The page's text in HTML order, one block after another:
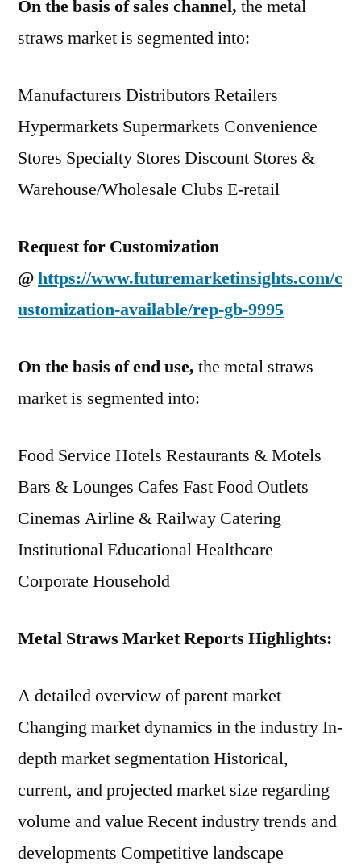
On the basis of sales channel, the metal
straws market is segmented into:
Manufacturers Distributors Retailers
Hypermarkets Supermarkets Convenience
Stores Specialty Stores Discount Stores &
Warehouse/Wholesale Clubs E-retail
Request for Customization
@https://www.futuremarketinsights.com/c
ustomization-available/rep-gb-9995
On the basis of end use, the metal straws
market is segmented into:
Food Service Hotels Restaurants & Motels
Bars & Lounges Cafes Fast Food Outlets
Cinemas Airline & Railway Catering
Institutional Educational Healthcare
Corporate Household
Metal Straws Market Reports Highlights:
A detailed overview of parent market
Changing market dynamics in the industry In-
depth market segmentation Historical,
current, and projected market size regarding
volume and value Recent industry trends and
developments Competitive landscape